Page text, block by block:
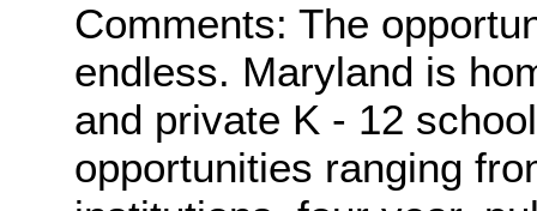
Comments: The
endless. Maryland is
and private K - 12
opportunities ranging